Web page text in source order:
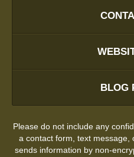
BLOG
Please do not include any
a contact form, text message,
sends information by non-